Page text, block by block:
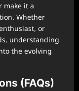
make it a
Whether
or
understanding
the evolving
(FAQs)